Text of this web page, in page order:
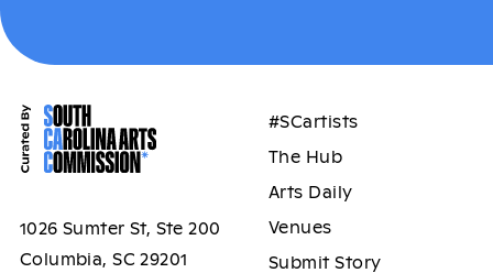
1026 Sumter St, Ste 200
Columbia, SC 29201
#SCartists
The Hub
Arts Daily
Venues
Submit Story